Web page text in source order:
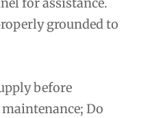
grounded to
before
Do